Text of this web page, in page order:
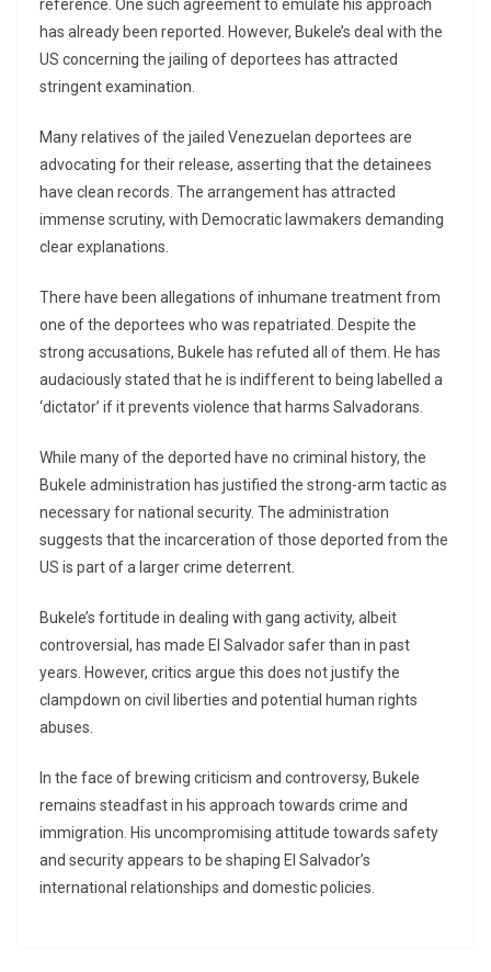
reference. One such agreement to emulate his approach
has already been reported. However, Bukele’s deal with the
US concerning the jailing of deportees has attracted
stringent examination.
Many relatives of the jailed Venezuelan deportees are
advocating for their release, asserting that the detainees
have clean records. The arrangement has attracted
immense scrutiny, with Democratic lawmakers demanding
clear explanations.
There have been allegations of inhumane treatment from
one of the deportees who was repatriated. Despite the
strong accusations, Bukele has refuted all of them. He has
audaciously stated that he is indifferent to being labelled a
‘dictator’ if it prevents violence that harms Salvadorans.
While many of the deported have no criminal history, the
Bukele administration has justified the strong-arm tactic as
necessary for national security. The administration
suggests that the incarceration of those deported from the
US is part of a larger crime deterrent.
Bukele’s fortitude in dealing with gang activity, albeit
controversial, has made El Salvador safer than in past
years. However, critics argue this does not justify the
clampdown on civil liberties and potential human rights
abuses.
In the face of brewing criticism and controversy, Bukele
remains steadfast in his approach towards crime and
immigration. His uncompromising attitude towards safety
and security appears to be shaping El Salvador’s
international relationships and domestic policies.